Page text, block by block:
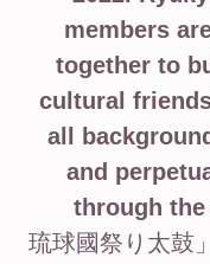
members
together to
cultural
all
and
through
琉球國祭り太鼓